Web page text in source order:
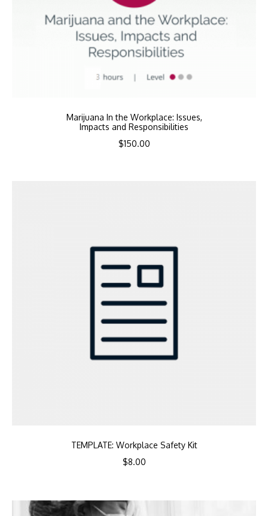
Marijuana In the Workplace: Issues,
Impacts and Responsibilities
$150.00
TEMPLATE: Workplace Safety Kit
$8.00